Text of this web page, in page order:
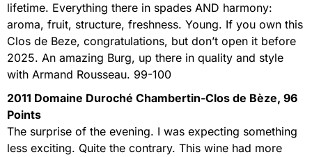
lifetime. Everything there in spades AND harmony:
aroma, fruit, structure, freshness. Young. If you own this
Clos de Beze, congratulations, but don’t open it before
2025. An amazing Burg, up there in quality and style
with Armand Rousseau. 99-100
2011 Domaine Duroché Chambertin-Clos de Bèze, 96
Points
The surprise of the evening. I was expecting something
less exciting. Quite the contrary. This wine had more